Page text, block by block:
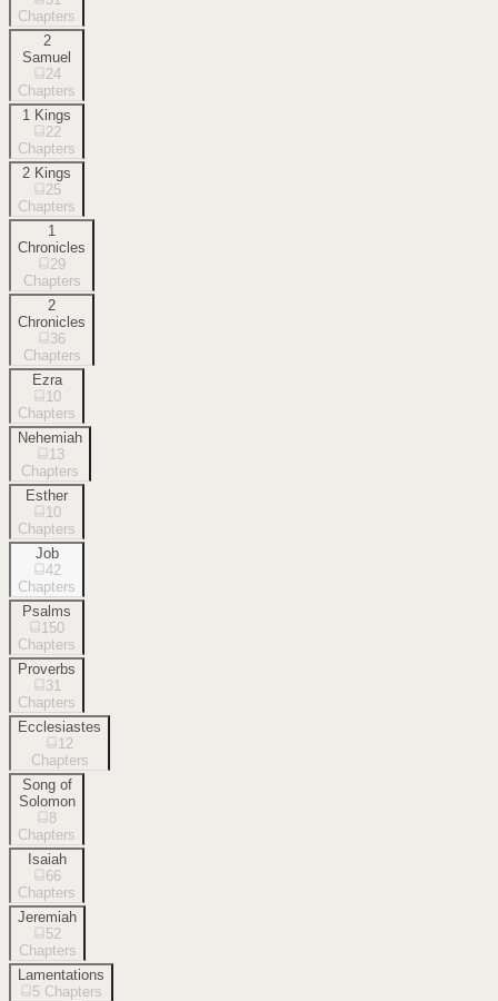
Chapters
2
Samuel
24
Chapters
1 Kings
22
Chapters
2 Kings
25
Chapters
1
Chronicles
29
Chapters
2
Chronicles
36
Chapters
Ezra
10
Chapters
Nehemiah
13
Chapters
Esther
10
Chapters
Job
42
Chapters
Psalms
150
Chapters
Proverbs
31
Chapters
Ecclesiastes
12
Chapters
Song of
Solomon
8
Chapters
Isaiah
66
Chapters
Jeremiah
52
Chapters
Lamentations
5 Chapters